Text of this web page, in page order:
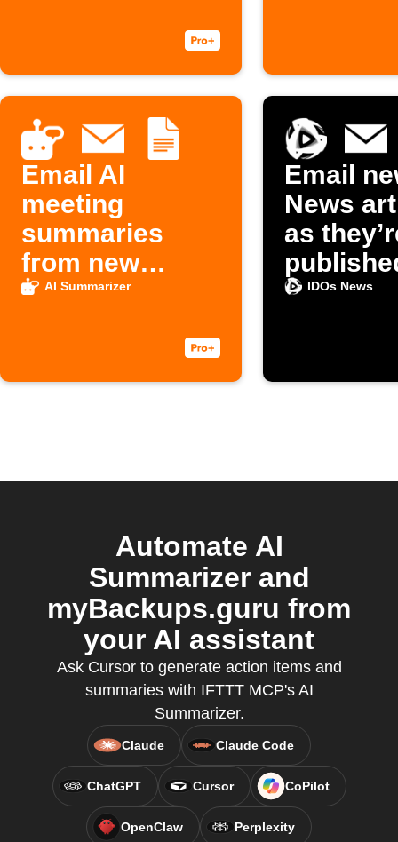
Email AI
meeting
summaries
from new
Google Docs
AI Summarizer
Email
News
as
IDOs News
Automate AI
Summarizer and
myBackups.guru from
your AI assistant
Ask Cursor to generate action items and
summaries with IFTTT MCP's AI
Summarizer.
Claude Claude Code
ChatGPT Cursor CoPilot
OpenClaw Perplexity